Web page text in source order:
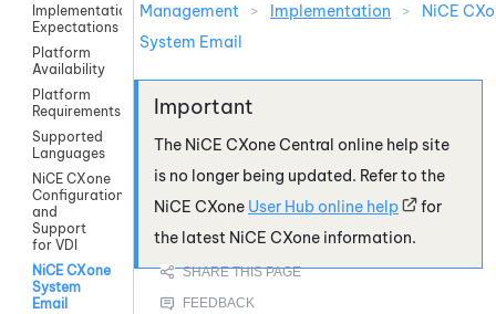
Implementation
Expectations
Platform
Availability
Platform
Requirements
Supported
Languages
NiCE CXone
Configuration
and
Support
for VDI
NiCE CXone
System
Email
Management
> Implementation >
NiCE
System Email
The NiCE CXoneCentral online help site
is no longer being updated. Refer to the
NiCE CXone User Hub online help
for
the latest NiCE CXone information.